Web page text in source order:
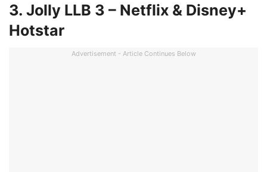
3. Jolly LLB 3 – Netflix & Disney+
Hotstar
Advertisement - Article Continues Below